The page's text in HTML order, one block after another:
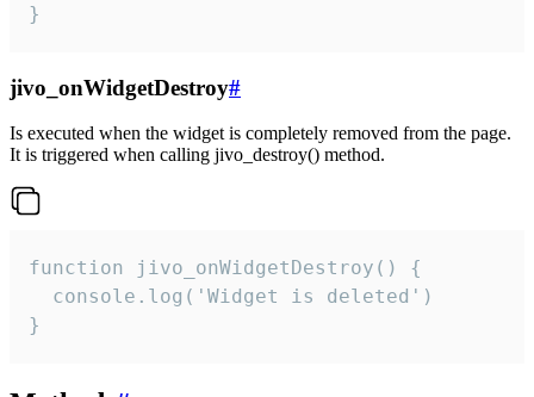
}
jivo_onWidgetDestroy#
Is executed when the widget is completely removed from the page.
It is triggered when calling jivo_destroy() method.
function jivo_onWidgetDestroy() {
  console.log('Widget is deleted')
}